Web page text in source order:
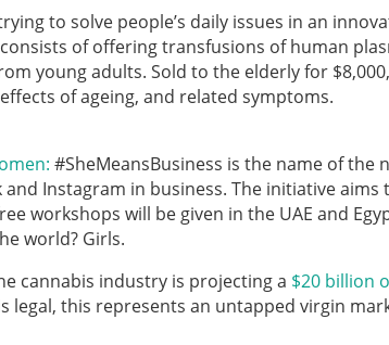
to solve people’s daily issues in an
of offering transfusions of human
young adults. Sold to the elderly for
of ageing, and related symptoms.
#SheMeansBusiness is the name of the
and Instagram in business. The initiative aims
workshops will be given in the UAE and
world? Girls.
cannabis industry is projecting a $20 billion
legal, this represents an untapped virgin